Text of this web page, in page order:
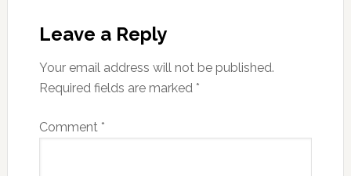
Leave a Reply
Your email address will not be published.
Required fields are marked *
Comment *